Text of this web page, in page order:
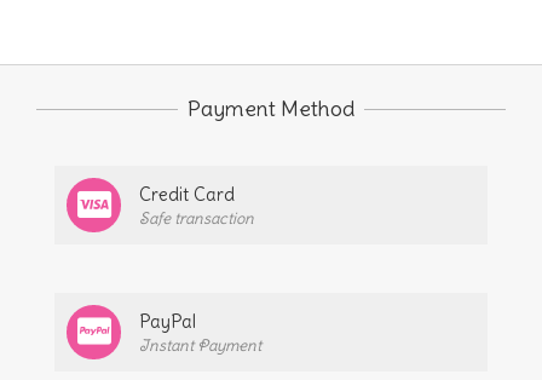
Payment Method
Credit Card
Safe transaction
PayPal
Instant Payment